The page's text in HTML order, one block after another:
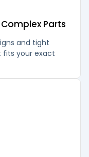
Parts
and tight
fits your exact